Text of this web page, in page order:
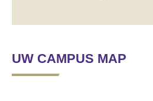
UW CAMPUS MAP